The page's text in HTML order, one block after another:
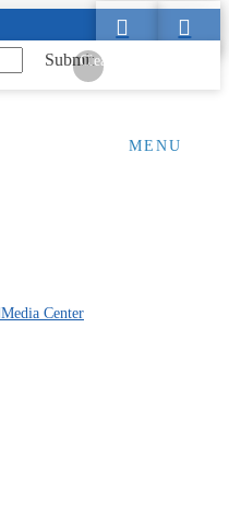
Submit
Clear
MENU
Media Center